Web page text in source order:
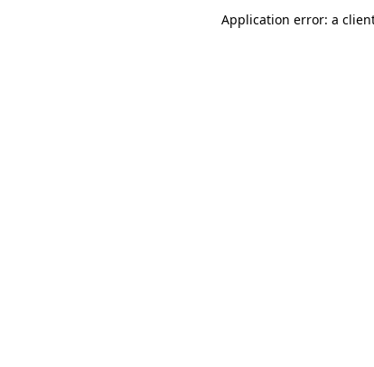
Application error: a